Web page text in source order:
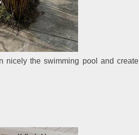
nicely the swimming pool and create